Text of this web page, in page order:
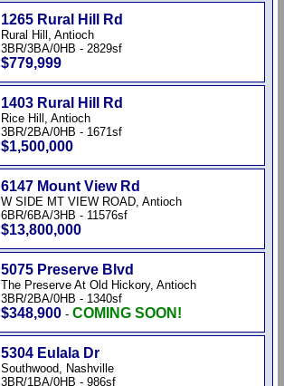
1265 Rural Hill Rd
Rural Hill, Antioch
3BR/3BA/0HB - 2829sf
$779,999
1403 Rural Hill Rd
Rice Hill, Antioch
3BR/2BA/0HB - 1671sf
$1,500,000
6147 Mount View Rd
W SIDE MT VIEW ROAD, Antioch
6BR/6BA/3HB - 11576sf
$13,800,000
5075 Preserve Blvd
The Preserve At Old Hickory, Antioch
3BR/2BA/0HB - 1340sf
$348,900 - COMING SOON!
5304 Eulala Dr
Southwood, Nashville
3BR/1BA/0HB - 986sf